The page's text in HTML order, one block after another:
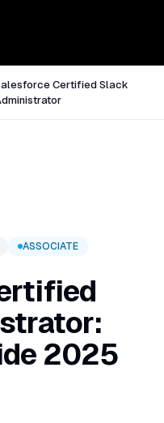
Certified Slack
ASSOCIATE
2025